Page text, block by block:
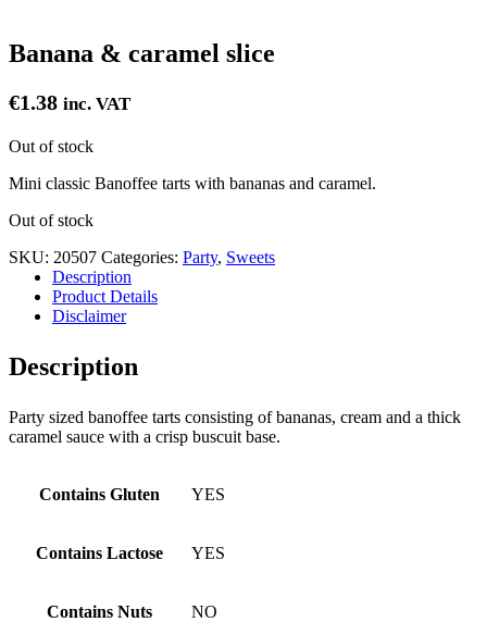
Banana & caramel slice
€1.38 inc. VAT
Out of stock
Mini classic Banoffee tarts with bananas and caramel.
Out of stock
SKU: 20507 Categories: Party, Sweets
Description
Product Details
Disclaimer
Description
Party sized banoffee tarts consisting of bananas, cream and a thick
caramel sauce with a crisp buscuit base.
Contains Gluten YES
Contains Lactose YES
Contains Nuts NO